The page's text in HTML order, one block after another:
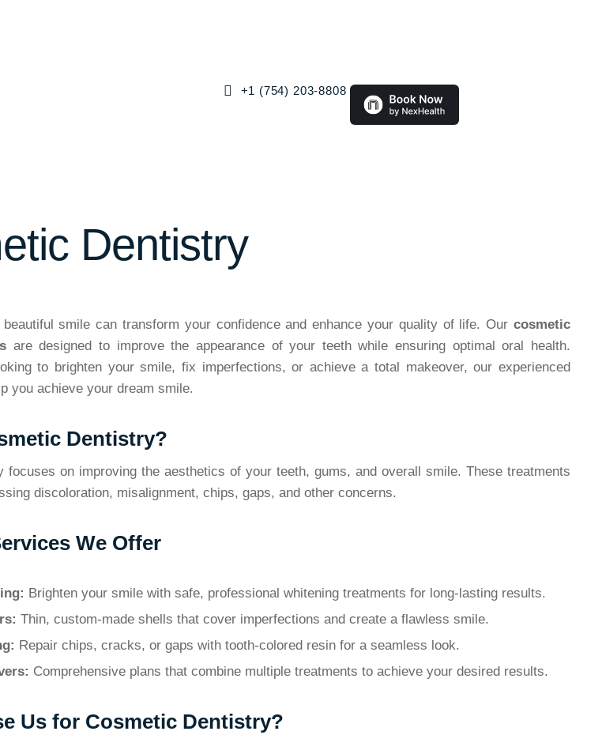
+1 (754) 203-8808
Dentistry
smile can transform your confidence and enhance your quality of life. Our cosmetic
are designed to improve the appearance of your teeth while ensuring optimal oral health.
to brighten your smile, fix imperfections, or achieve a total makeover, our experienced
you achieve your dream smile.
Dentistry?
focuses on improving the aesthetics of your teeth, gums, and overall smile. These treatments
discoloration, misalignment, chips, gaps, and other concerns.
We Offer
Brighten your smile with safe, professional whitening treatments for long-lasting results.
Thin, custom-made shells that cover imperfections and create a flawless smile.
Repair chips, cracks, or gaps with tooth-colored resin for a seamless look.
Comprehensive plans that combine multiple treatments to achieve your desired results.
Us for Cosmetic Dentistry?